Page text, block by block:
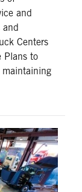
and
and
Centers
Plans to
maintaining